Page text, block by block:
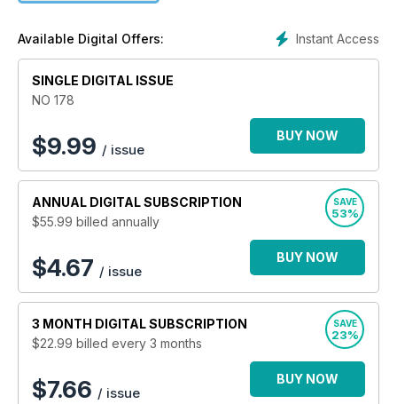
as well, with devotion, dedication and integrity. Over the last
20 yearsShindig!has amassed a loyal following of readers
from all walks of life, join them today!
Instant Access
Available Digital Offers:
SINGLE DIGITAL ISSUE
NO 178
$9.99 / issue
BUY NOW
ANNUAL DIGITAL SUBSCRIPTION
$55.99 billed annually
SAVE
53%
$4.67 / issue
BUY NOW
3 MONTH DIGITAL SUBSCRIPTION
$22.99 billed every 3 months
SAVE
23%
$7.66 / issue
BUY NOW